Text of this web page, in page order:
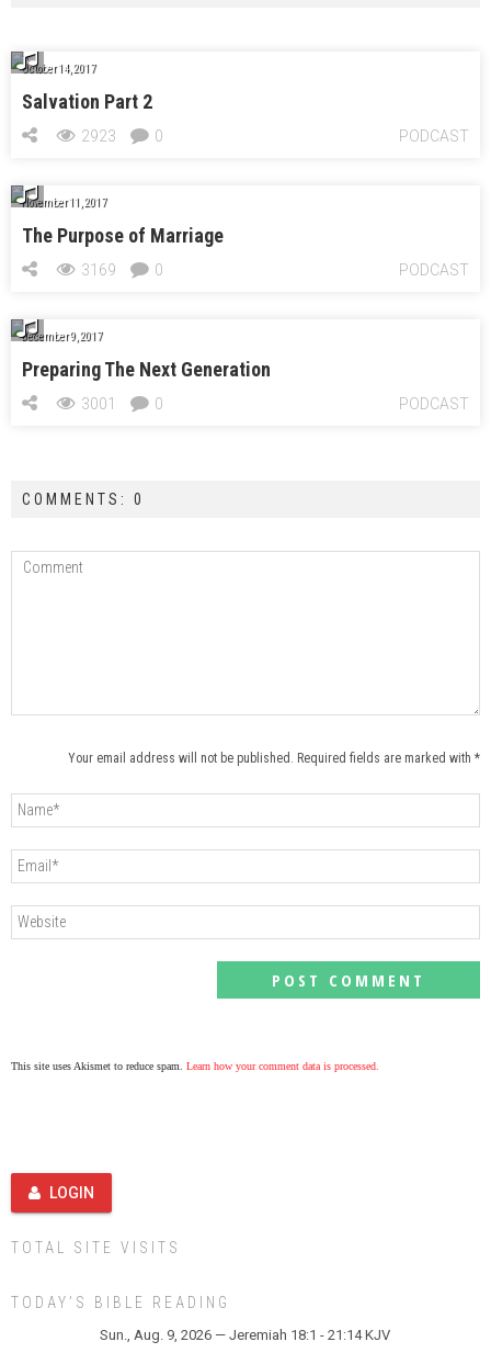
October 14, 2017
Salvation Part 2
PODCAST
2923 0
November 11, 2017
The Purpose of Marriage
PODCAST
3169 0
December 9, 2017
Preparing The Next Generation
PODCAST
3001 0
COMMENTS: 0
Your email address will not be published. Required fields are marked with *
This site uses Akismet to reduce spam. Learn how your comment data is processed.
LOGIN
TOTAL SITE VISITS
TODAY’S BIBLE READING
Sun., Aug. 9, 2026 — Jeremiah 18:1 - 21:14 KJV